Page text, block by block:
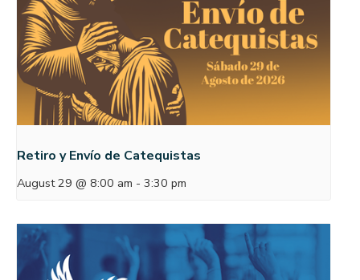
Retiro y Envío de Catequistas
August 29 @ 8:00 am - 3:30 pm